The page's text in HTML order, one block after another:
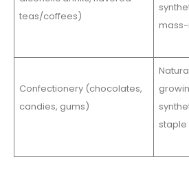
teas/coffees)
Confectionery (chocolates,
candies, gums)
staple